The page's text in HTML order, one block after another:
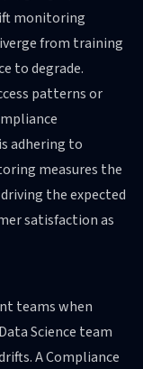
monitoring
from training
to degrade.
patterns or
adhering to
measures the
the expected
satisfaction as
teams when
Science team
A Compliance